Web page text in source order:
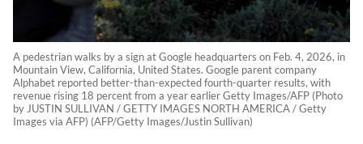
A pedestrian walks by a sign at Google headquarters on Feb. 4, 2026, in
Mountain View, California, United States. Google parent company
Alphabet reported better-than-expected fourth-quarter results, with
revenue rising 18 percent from a year earlier Getty Images/AFP (Photo
by JUSTIN SULLIVAN / GETTY IMAGES NORTH AMERICA / Getty
Images via AFP) (AFP/Getty Images/Justin Sullivan)